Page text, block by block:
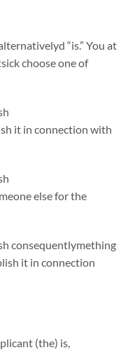
“is.” You at
choose one of
it in connection with
else for the
consequentlymething
it in connection
(the) is,